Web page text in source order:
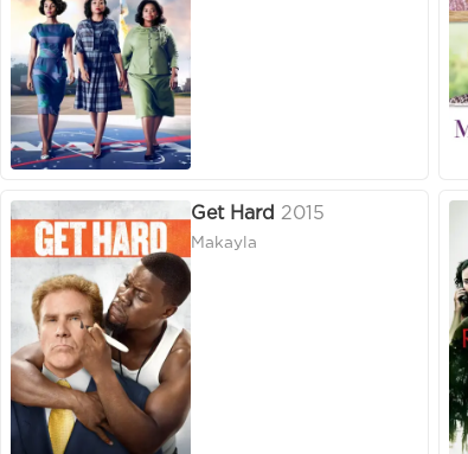
Get Hard 2015
Makayla